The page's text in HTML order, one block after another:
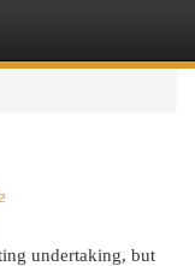
undertaking, but